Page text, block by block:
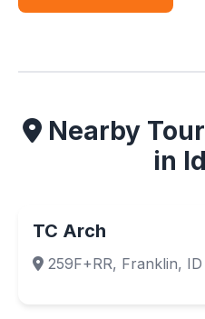
Nearby
in
TC Arch
259F+RR, Franklin,